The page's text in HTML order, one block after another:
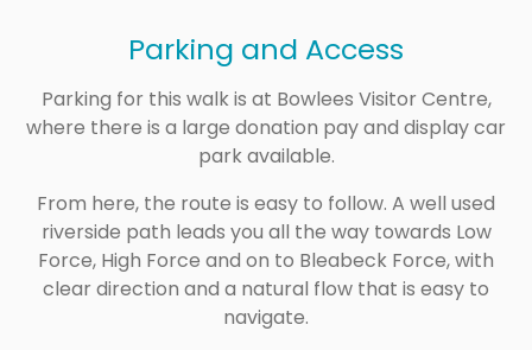
Parking and Access
Parking for this walk is at Bowlees Visitor Centre,
where there is a large donation pay and display car
park available.
From here, the route is easy to follow. A well used
riverside path leads you all the way towards Low
Force, High Force and on to Bleabeck Force, with
clear direction and a natural flow that is easy to
navigate.